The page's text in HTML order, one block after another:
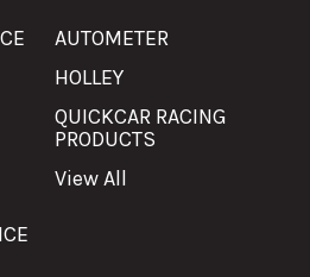
AUTOMETER
HOLLEY
QUICKCAR RACING
PRODUCTS
View All